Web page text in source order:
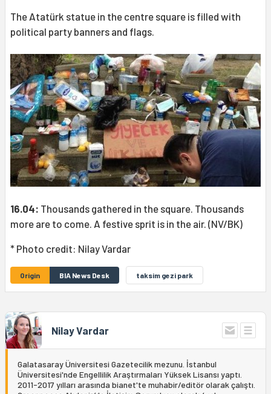
The Atatürk statue in the centre square is filled with
political party banners and flags.
16.04: Thousands gathered in the square. Thousands
more are to come. A festive sprit is in the air. (NV/BK)
* Photo credit: Nilay Vardar
Origin BIA News Desk taksim gezi park
Nilay Vardar
Galatasaray Üniversitesi Gazetecilik mezunu. İstanbul
Üniversitesi'nde Engellilik Araştırmaları Yüksek Lisansı yaptı.
2011-2017 yılları arasında bianet'te muhabir/editör olarak çalıştı.